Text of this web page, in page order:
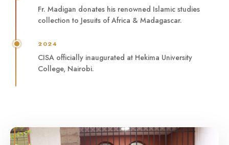
Fr. Madigan donates his renowned Islamic studies
collection to Jesuits of Africa & Madagascar.
2024
CISA officially inaugurated at Hekima University
College, Nairobi.